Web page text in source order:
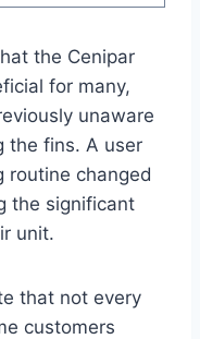
the Cenipar
for many,
unaware
the fins. A user
routine changed
the significant
​unit.
that not every
customers